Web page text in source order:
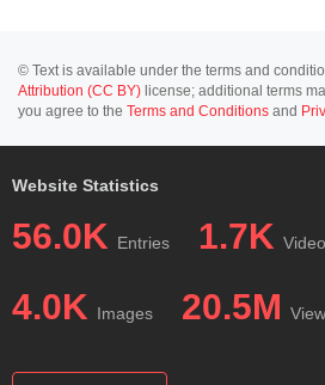
© Text is available under the terms and
Attribution (CC BY) license; additional terms
you agree to the Terms and Conditions and
Website Statistics
56.0K Entries 1.7K
4.0K Images 20.5M